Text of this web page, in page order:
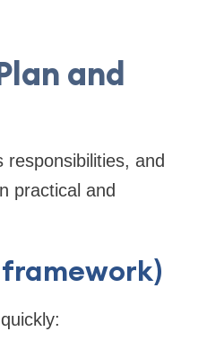
and
and
practical and